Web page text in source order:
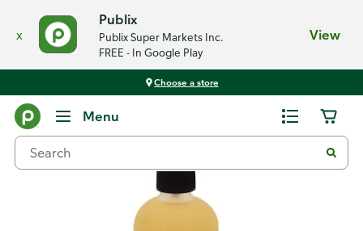
x
Publix
Publix Super Markets Inc.
FREE - In Google Play
View
Choose a store
Menu